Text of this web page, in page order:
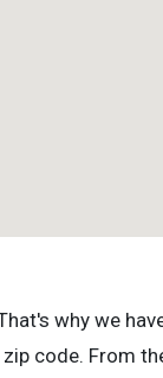
why we
code. From